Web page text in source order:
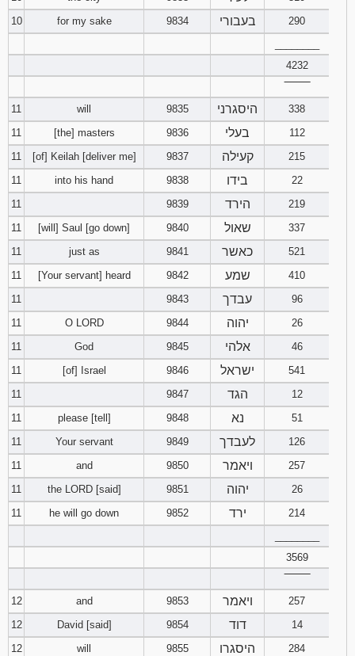
10
for my sake 9834 בעבורי
290
4232
11
will 9835 היסגרני
338
11
[the] masters 9836 בעלי
112
11
[of] Keilah [deliver me] 9837 קעילה
215
11
into his hand 9838 בידו
22
11
9839 הירד
219
11
[will] Saul [go down] 9840 שאול
337
11
just as 9841 כאשר
521
11
[Your servant] heard 9842 שמע
410
11
9843 עבדך
96
11
O LORD 9844 יהוה
26
11
God 9845 אלהי
46
11
[of] Israel 9846 ישראל
541
11
9847 הגד
12
11
please [tell] 9848 נא
51
11
Your servant 9849 לעבדך
126
11
and 9850 ויאמר
257
11
the LORD [said] 9851 יהוה
26
11
he will go down 9852 ירד
214
3569
12
and 9853 ויאמר
257
12
David [said] 9854 דוד
14
12
will 9855 היסגרו
284